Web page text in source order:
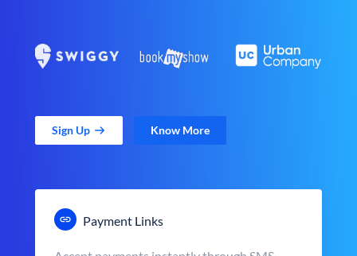
Sign Up Know More
Payment Links